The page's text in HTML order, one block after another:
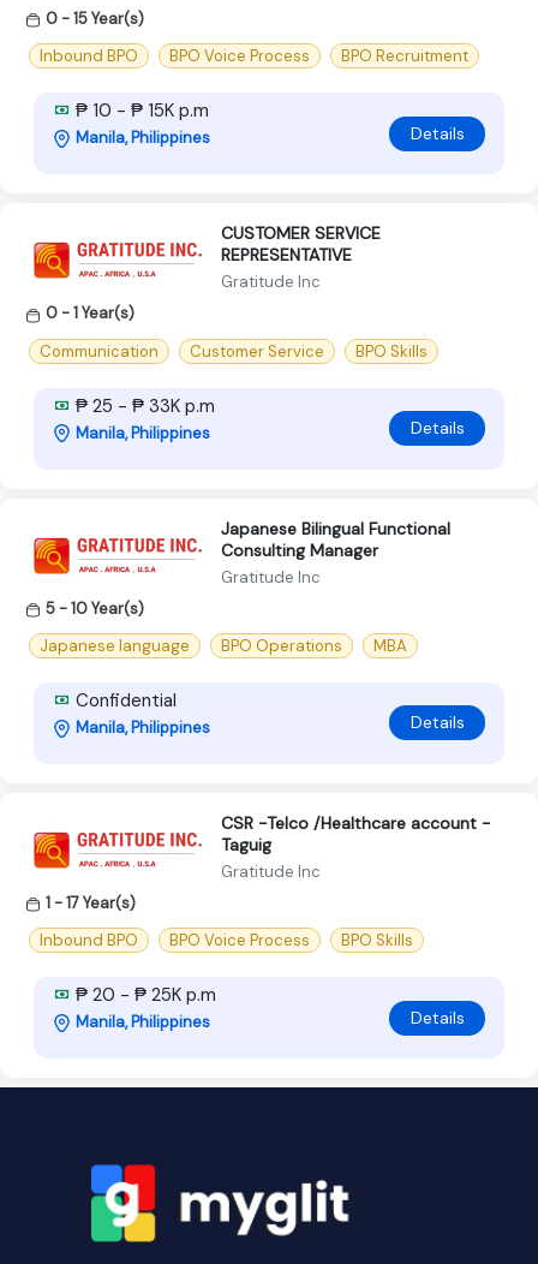
0 - 15 Year(s)
Inbound BPO
BPO Voice Process BPO Recruitment
₱ 10 - ₱ 15K p.m
Manila, Philippines Details
CUSTOMER SERVICE
REPRESENTATIVE
Gratitude Inc
0 - 1 Year(s)
Communication
Customer Service BPO Skills
₱ 25 - ₱ 33K p.m
Manila, Philippines Details
Japanese Bilingual Functional
Consulting Manager
Gratitude Inc
5 - 10 Year(s)
Japanese language
BPO Operations MBA
Confidential
Manila, Philippines Details
CSR -Telco /Healthcare account -
Taguig
Gratitude Inc
1 - 17 Year(s)
Inbound BPO
BPO Voice Process BPO Skills
₱ 20 - ₱ 25K p.m
Manila, Philippines Details